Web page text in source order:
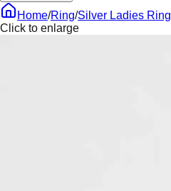
Home/Ring/Silver Ladies Ring
Click to enlarge